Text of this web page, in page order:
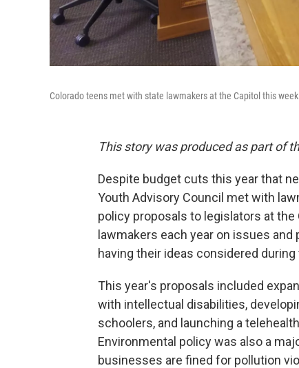
Colorado teens met with state lawmakers at the Capitol this
This story was produced as part of
Despite budget cuts this year that
Youth Advisory Council met with
policy proposals to legislators at the
lawmakers each year on issues
having their ideas considered
This year's proposals included
with intellectual disabilities,
schoolers, and launching a
Environmental policy was also a
businesses are fined for pollution